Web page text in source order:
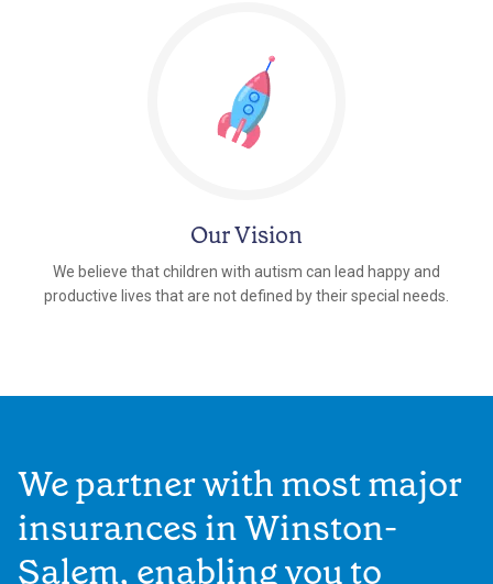
Our Vision
We believe that children with autism can lead happy and
productive lives that are not defined by their special needs.
We partner with most major
insurances in Winston-
Salem, enabling you to